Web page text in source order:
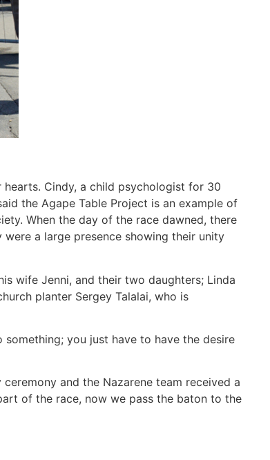
Cindy, a child psychologist for 30
the Agape Table Project is an example of
When the day of the race dawned, there
a large presence showing their unity
wife Jenni, and their two daughters; Linda
planter Sergey Talalai, who is
you just have to have the desire
and the Nazarene team received a
of the race, now we pass the baton to the